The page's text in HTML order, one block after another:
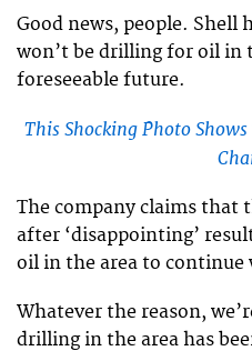
Good news, people. Shell
won’t be drilling for oil in
foreseeable future.
This Shocking Photo
The company claims that
after ‘disappointing’
oil in the area to continue
Whatever the reason,
drilling in the area has